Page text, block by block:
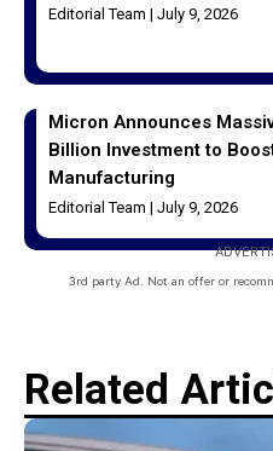
Editorial Team July 9, 2026
Micron Announces
Billion Investment to
Manufacturing
Editorial Team July 9, 2026
3rd party Ad. Not an offer or
Related